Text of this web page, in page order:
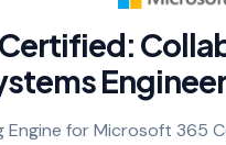
Engine for Microsoft 365